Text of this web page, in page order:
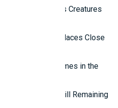
Mysterious Creatures
and Mysterious Places Close
eternal flames in the
Ancient Sites Still Remaining